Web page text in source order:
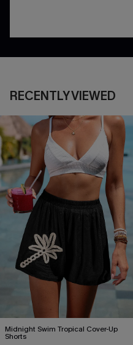
RECENTLY VIEWED
Midnight Swim Tropical Cover-Up
Shorts